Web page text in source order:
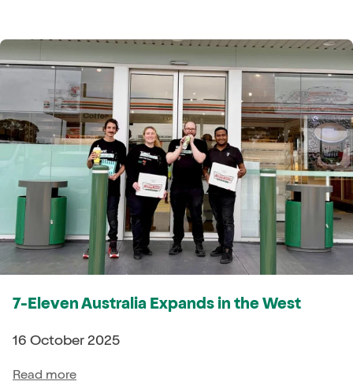
7-Eleven Australia Expands in the West
16 October 2025
Read more